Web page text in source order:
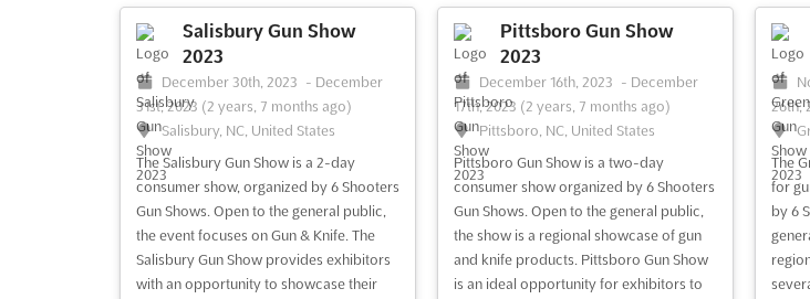
Salisbury Gun Show
2023
December 30th, 2023 - December
31st, 2023 (2 years, 7 months ago)
Salisbury, NC, United States
The Salisbury Gun Show is a 2-day
consumer show, organized by 6 Shooters
Gun Shows. Open to the general public,
the event focuses on Gun & Knife. The
Salisbury Gun Show provides exhibitors
with an opportunity to showcase their
Pittsboro Gun Show
2023
December 16th, 2023 - December
17th, 2023 (2 years, 7 months ago)
Pittsboro, NC, United States
Pittsboro Gun Show is a two-day
consumer show organized by 6 Shooters
Gun Shows. Open to the general public,
the show is a regional showcase of gun
and knife products. Pittsboro Gun Show
is an ideal opportunity for exhibitors to
26th,
The
for
by 6